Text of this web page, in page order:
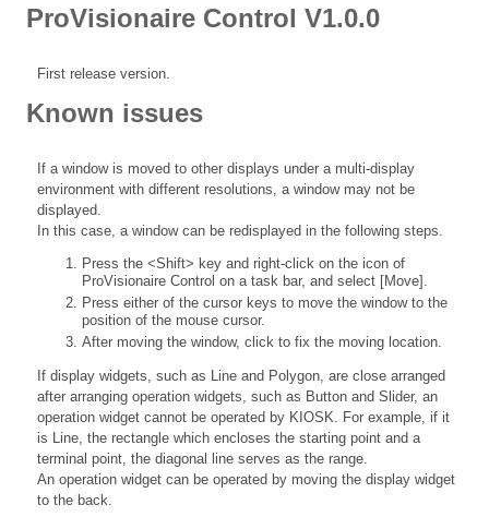
ProVisionaire Control V1.0.0
First release version.
Known issues
If a window is moved to other displays under a multi-display
environment with different resolutions, a window may not be
displayed.
In this case, a window can be redisplayed in the following steps.
Press the <Shift> key and right-click on the icon of
ProVisionaire Control on a task bar, and select [Move].
Press either of the cursor keys to move the window to the
position of the mouse cursor.
After moving the window, click to fix the moving location.
If display widgets, such as Line and Polygon, are close arranged
after arranging operation widgets, such as Button and Slider, an
operation widget cannot be operated by KIOSK. For example, if it
is Line, the rectangle which encloses the starting point and a
terminal point, the diagonal line serves as the range.
An operation widget can be operated by moving the display widget
to the back.